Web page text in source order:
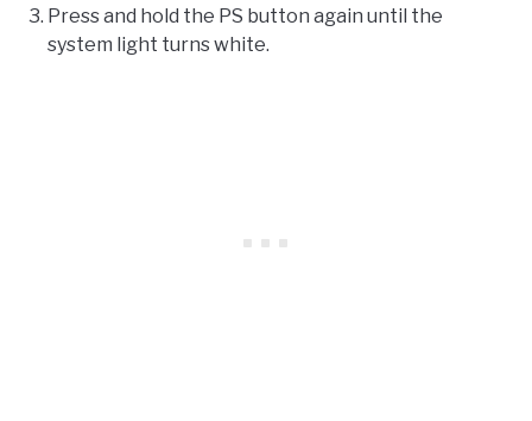
Press and hold the PS button again until the
system light turns white.